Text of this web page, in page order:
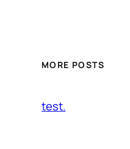
MORE POSTS
test.